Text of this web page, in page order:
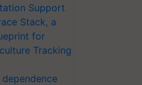
Support
Stack, a
for
Tracking